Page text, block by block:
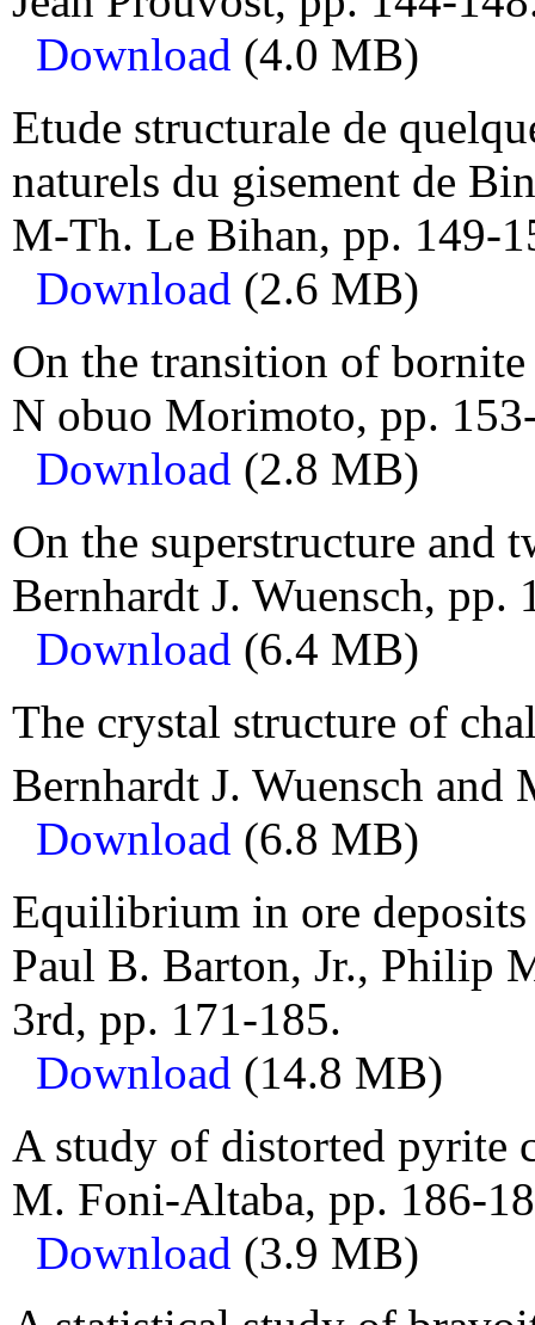
Download (4.0 MB)
Etude structurale de
naturels du gisement de
M-Th. Le Bihan, pp. 149-
Download (2.6 MB)
On the transition of bornite
N obuo Morimoto, pp.
Download (2.8 MB)
On the superstructure and
Bernhardt J. Wuensch, pp.
Download (6.4 MB)
The crystal structure of
Bernhardt J. Wuensch and
Download (6.8 MB)
Equilibrium in ore deposits
Paul B. Barton, Jr., Philip
3rd, pp. 171-185.
Download (14.8 MB)
A study of distorted pyrite
M. Foni-Altaba, pp. 186-
Download (3.9 MB)